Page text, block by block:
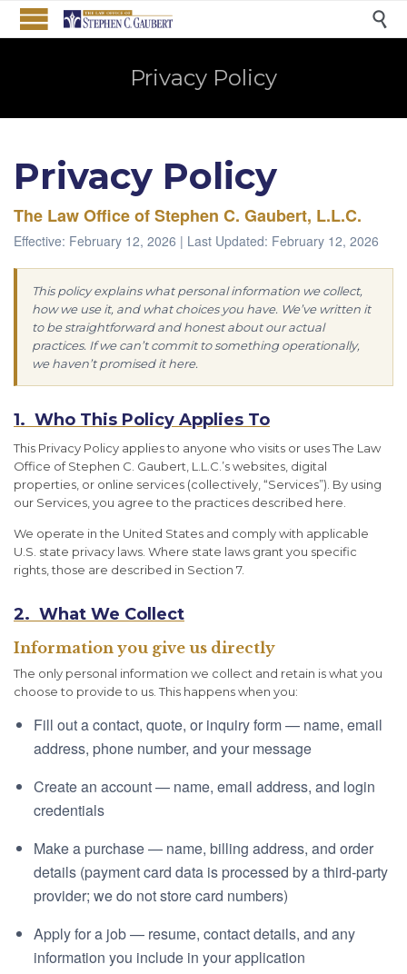

Privacy Policy
Privacy Policy
The Law Office of Stephen C. Gaubert, L.L.C.
Effective: February 12, 2026 | Last Updated: February 12, 2026
This policy explains what personal information we collect,
how we use it, and what choices you have. We’ve written it
to be straightforward and honest about our actual
practices. If we can’t commit to something operationally,
we haven’t promised it here.
1. Who This Policy Applies To
This Privacy Policy applies to anyone who visits or uses The Law
Office of Stephen C. Gaubert, L.L.C.’s websites, digital
properties, or online services (collectively, “Services”). By using
our Services, you agree to the practices described here.
We operate in the United States and comply with applicable
U.S. state privacy laws. Where state laws grant you specific
rights, those are described in Section 7.
2. What We Collect
Information you give us directly
The only personal information we collect and retain is what you
choose to provide to us. This happens when you:
Fill out a contact, quote, or inquiry form — name, email
address, phone number, and your message
Create an account — name, email address, and login
credentials
Make a purchase — name, billing address, and order
details (payment card data is processed by a third-party
provider; we do not store card numbers)
Apply for a job — resume, contact details, and any
information you include in your application